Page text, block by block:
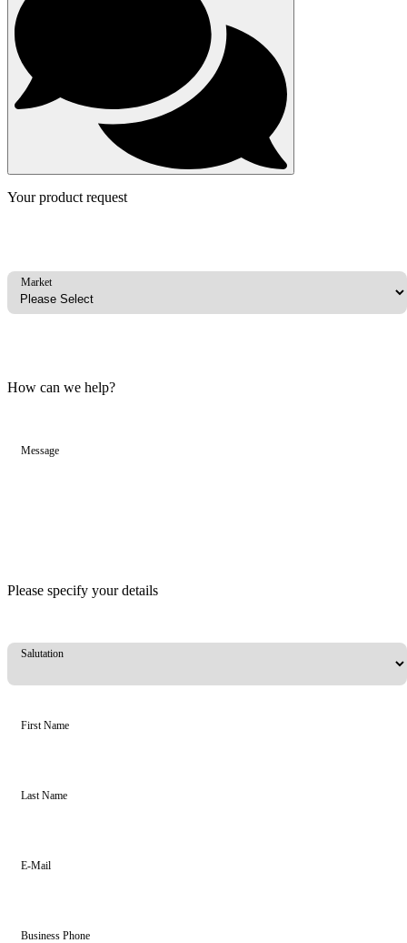
Your product request
Market
How can we help?
Message
Please specify your details
Salutation
First Name
Last Name
E-Mail
Business Phone